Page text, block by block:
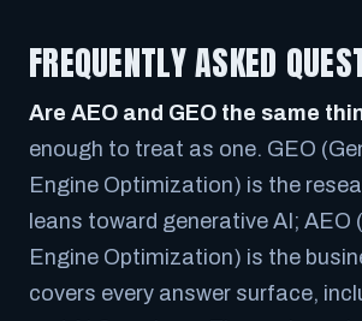
FREQUENTLY ASKED
Are AEO and GEO the same
enough to treat as one. GEO
Engine Optimization) is the
leans toward generative AI; AEO
Engine Optimization) is the
covers every answer surface,